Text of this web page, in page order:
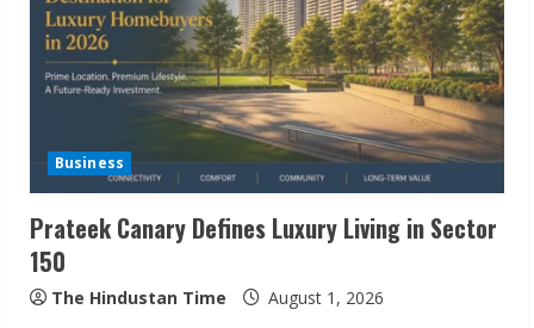
Business
Prateek Canary Defines Luxury Living in Sector
150
The Hindustan Time August 1, 2026
August 6, 2026
3
Walfer School of Arts and Sciences
Flexible Learning
August 5, 2026
Germany Admissions